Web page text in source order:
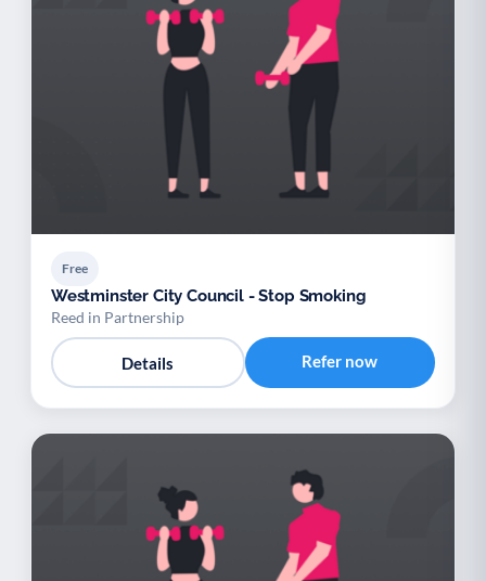
Free
Westminster City Council - Stop Smoking
Reed in Partnership
Details Refer now